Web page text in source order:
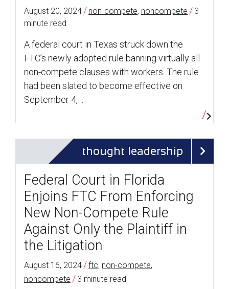
August 20, 2024 / non-compete, noncompete / 3
minute read
A federal court in Texas struck down the
FTC’s newly adopted rule banning virtually all
non-compete clauses with workers. The rule
had been slated to become effective on
September 4,…
thought leadership
Federal Court in Florida
Enjoins FTC From Enforcing
New Non-Compete Rule
Against Only the Plaintiff in
the Litigation
August 16, 2024 /ftc, non-compete,
noncompete / 3 minute read